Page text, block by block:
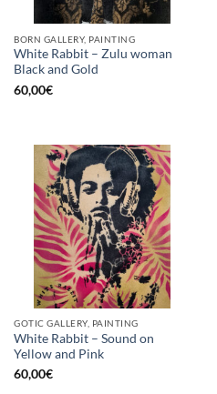
BORN GALLERY, PAINTING
White Rabbit – Zulu woman
Black and Gold
60,00€
GOTIC GALLERY, PAINTING
White Rabbit – Sound on
Yellow and Pink
60,00€